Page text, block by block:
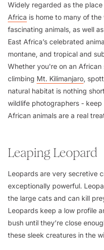
Widely regarded as the
Africa is home to many of
fascinating animals, as well
East Africa’s celebrated
montane, and tropical and
Whether you're on an African
climbing Mt. Kilimanjaro,
natural habitat is nothing
wildlife photographers - keep
African animals are a real
Leaping Leopard
Leopards are very secretive
exceptionally powerful.
the large cats and can kill
Leopards keep a low profile
bush until they’re close
these sleek creatures in the